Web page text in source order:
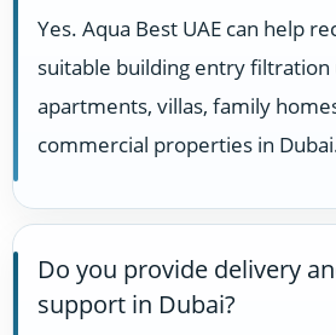
Yes. Aqua Best UAE can help
suitable building entry
apartments, villas, family
commercial properties in
Do you provide delivery
support in Dubai?